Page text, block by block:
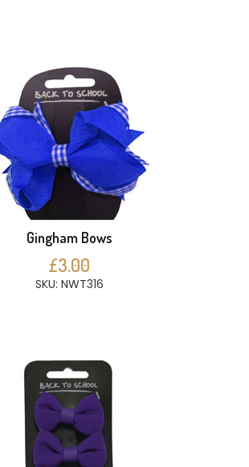
Gingham Bows
£3.00
SKU: NWT316